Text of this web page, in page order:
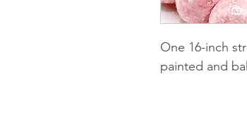
One 16-inch
painted and